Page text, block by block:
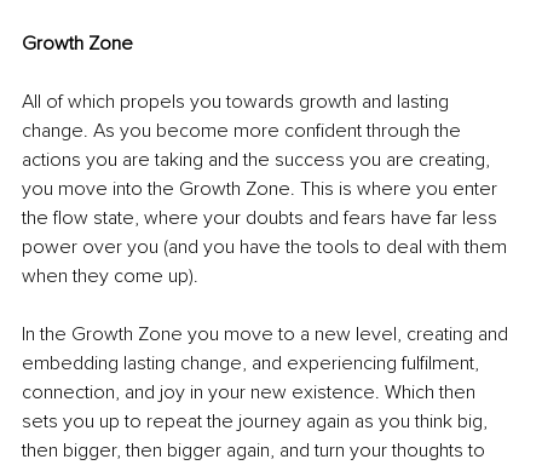
Growth Zone
All of which propels you towards growth and lasting
change. As you become more confident through the
actions you are taking and the success you are creating,
you move into the Growth Zone. This is where you enter
the flow state, where your doubts and fears have far less
power over you (and you have the tools to deal with them
when they come up).
In the Growth Zone you move to a new level, creating and
embedding lasting change, and experiencing fulfilment,
connection, and joy in your new existence. Which then
sets you up to repeat the journey again as you think big,
then bigger, then bigger again, and turn your thoughts to